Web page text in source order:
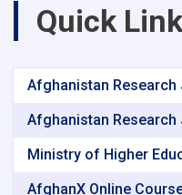
Quick
Afghanistan
Afghanistan
Ministry of Higher
AfghanX Online